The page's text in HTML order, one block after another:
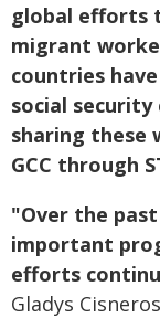
global efforts
migrant
countries
social
sharing these
GCC through
"Over the past
important
efforts
Gladys